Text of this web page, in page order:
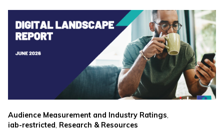
Audience Measurement and Industry Ratings,
iab-restricted Research & Resources